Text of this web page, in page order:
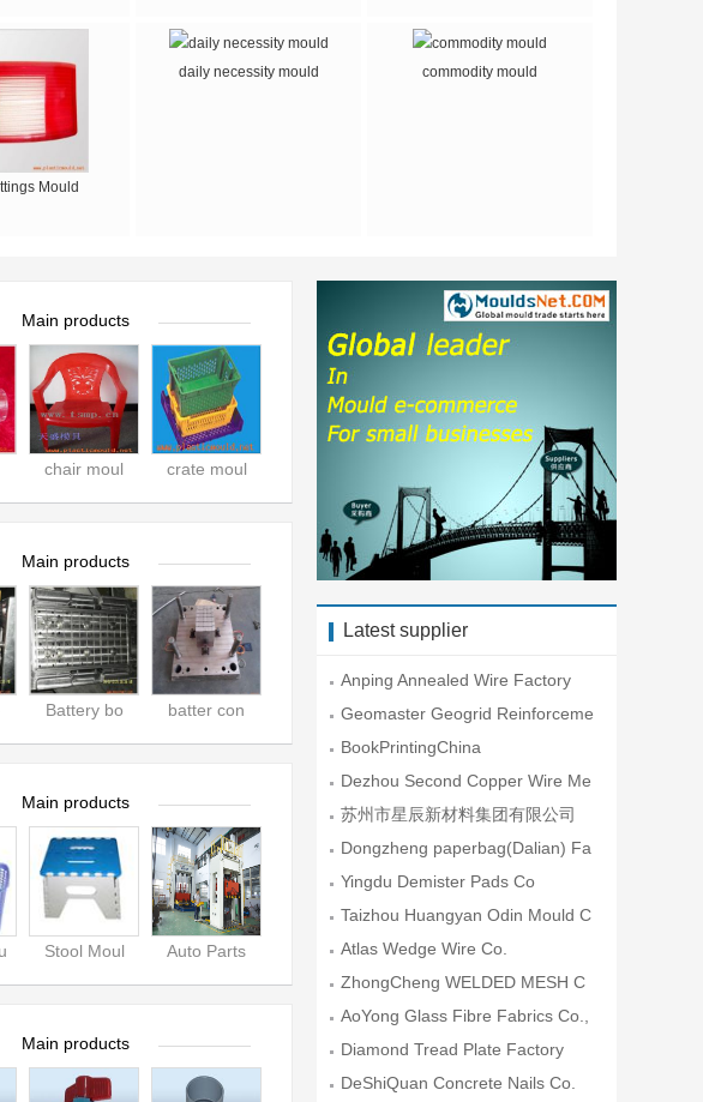
Mould
daily necessity mould commodity mould
Main products
chair moul crate moul
Main products
Battery bo batter con
Main products
Stool Moul Auto Parts
Main products
Latest supplier
Anping Annealed Wire Factory
Geomaster Geogrid Reinforceme
nt En
BookPrintingChina
Dezhou Second Copper Wire Me
sh Fac
苏州市星辰新材料集团有限公司
Dongzheng paperbag(Dalian) Fa
ctory
Yingdu Demister Pads Co
Taizhou Huangyan Odin Mould C
o.,Lt
Atlas Wedge Wire Co.
ZhongCheng WELDED MESH C
O.
AoYong Glass Fibre Fabrics Co.,
Lt
Diamond Tread Plate Factory
DeShiQuan Concrete Nails Co.